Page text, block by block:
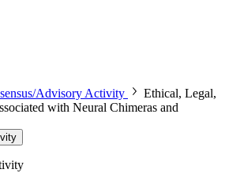
Advisory Activity
Ethical, Legal,
with Neural Chimeras and